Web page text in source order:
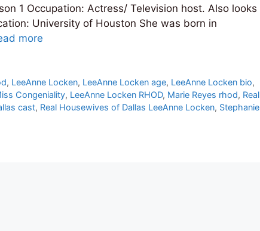
1 Occupation: Actress/ Television host. Also looks
University of Houston She was born in
more
, LeeAnne Locken, LeeAnne Locken age, LeeAnne Locken bio,
Congeniality, LeeAnne Locken RHOD, Marie Reyes rhod, Real
cast, Real Housewives of Dallas LeeAnne Locken, Stephanie